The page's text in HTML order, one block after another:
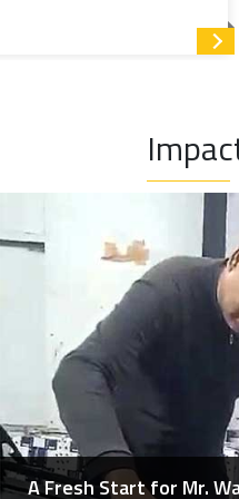
programme and organised
professionals enhance their
medical fraternity),
A Fresh Start for Mr.